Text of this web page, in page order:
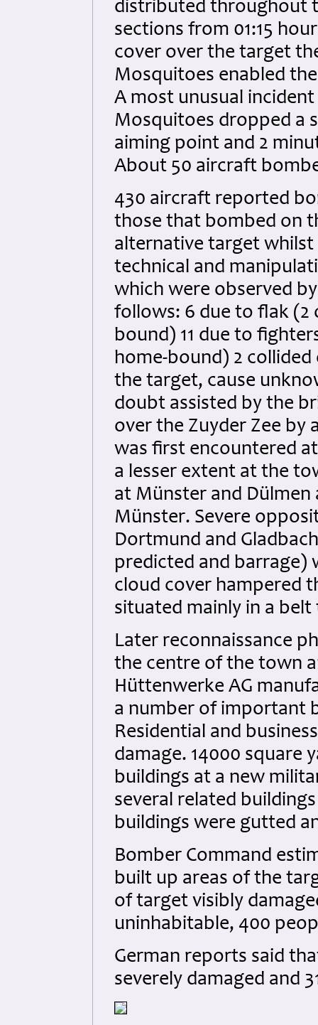
distributed throughout
sections from 01:15
cover over the target
Mosquitoes enabled
A most unusual
Mosquitoes dropped a
aiming point and 2
About 50 aircraft
430 aircraft reported
those that bombed on
alternative target
technical and
which were observed
follows: 6 due to flak (2
bound) 11 due to
home-bound) 2
the target, cause
doubt assisted by the
over the Zuyder Zee by
was first encountered
a lesser extent at the
at Münster and
Münster. Severe
Dortmund and
predicted and barrage)
cloud cover hampered
situated mainly in a
Later reconnaissance
the centre of the town
Hüttenwerke AG
a number of important
Residential and
damage. 14000 square
buildings at a new
several related
buildings were gutted
Bomber Command
built up areas of the
of target visibly
uninhabitable, 400
German reports said
severely damaged and